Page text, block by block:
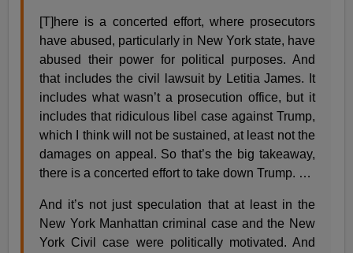
[T]here is a concerted effort, where prosecutors
have abused, particularly in New York state, have
abused their power for political purposes. And
that includes the civil lawsuit by Letitia James. It
includes what wasn’t a prosecution office, but it
includes that ridiculous libel case against Trump,
which I think will not be sustained, at least not the
damages on appeal. So that’s the big takeaway,
there is a concerted effort to take down Trump. …
And it’s not just speculation that at least in the
New York Manhattan criminal case and the New
York Civil case were politically motivated. And